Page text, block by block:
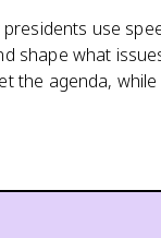
use
shape what
the agenda,